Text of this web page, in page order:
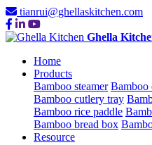
tianrui@ghellaskitchen.com
Ghella
Home
Products
Bamboo steamer Bamboo
Bamboo cutlery tray
Bamboo rice paddle
Bamboo bread box
Resource